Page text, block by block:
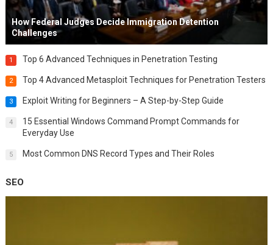
How Federal Judges Decide Immigration Detention
Challenges
1 Top 6 Advanced Techniques in Penetration Testing
2 Top 4 Advanced Metasploit Techniques for Penetration Testers
3 Exploit Writing for Beginners – A Step-by-Step Guide
4
15 Essential Windows Command Prompt Commands for
Everyday Use
5 Most Common DNS Record Types and Their Roles
SEO